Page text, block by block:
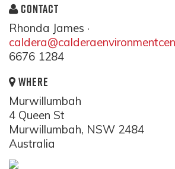
CONTACT
Rhonda James ·
6676 1284
WHERE
Murwillumbah
4 Queen St
Murwillumbah, NSW 2484
Australia